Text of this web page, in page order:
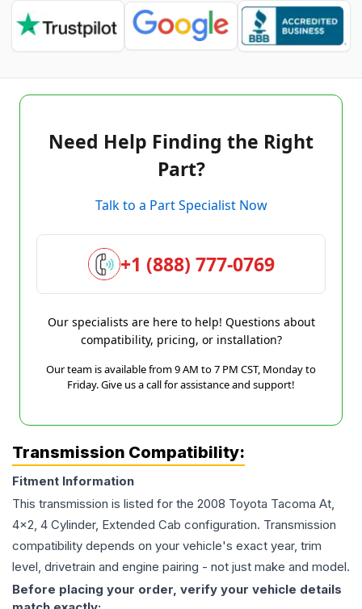
Need Help Finding the Right
Part?
Talk to a Part Specialist Now
+1 (888) 777-0769
Our specialists are here to help! Questions about
compatibility, pricing, or installation?
Our team is available from 9 AM to 7 PM CST, Monday to
Friday. Give us a call for assistance and support!
Transmission Compatibility:
Fitment Information
This transmission is listed for the 2008 Toyota Tacoma At,
4x2, 4 Cylinder, Extended Cab configuration. Transmission
compatibility depends on your vehicle's exact year, trim
level, drivetrain and engine pairing - not just make and model.
Before placing your order, verify your vehicle details